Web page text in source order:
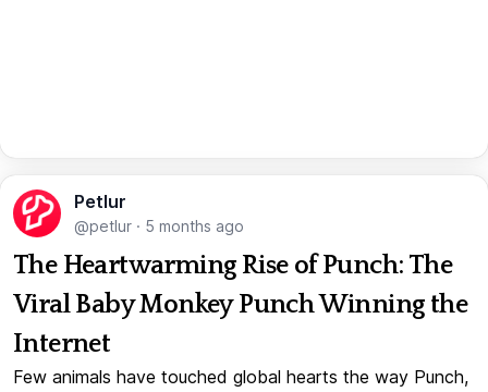
Petlur
@petlur · 5 months ago
The Heartwarming Rise of Punch: The
Viral Baby Monkey Punch Winning the
Internet
Few animals have touched global hearts the way Punch,